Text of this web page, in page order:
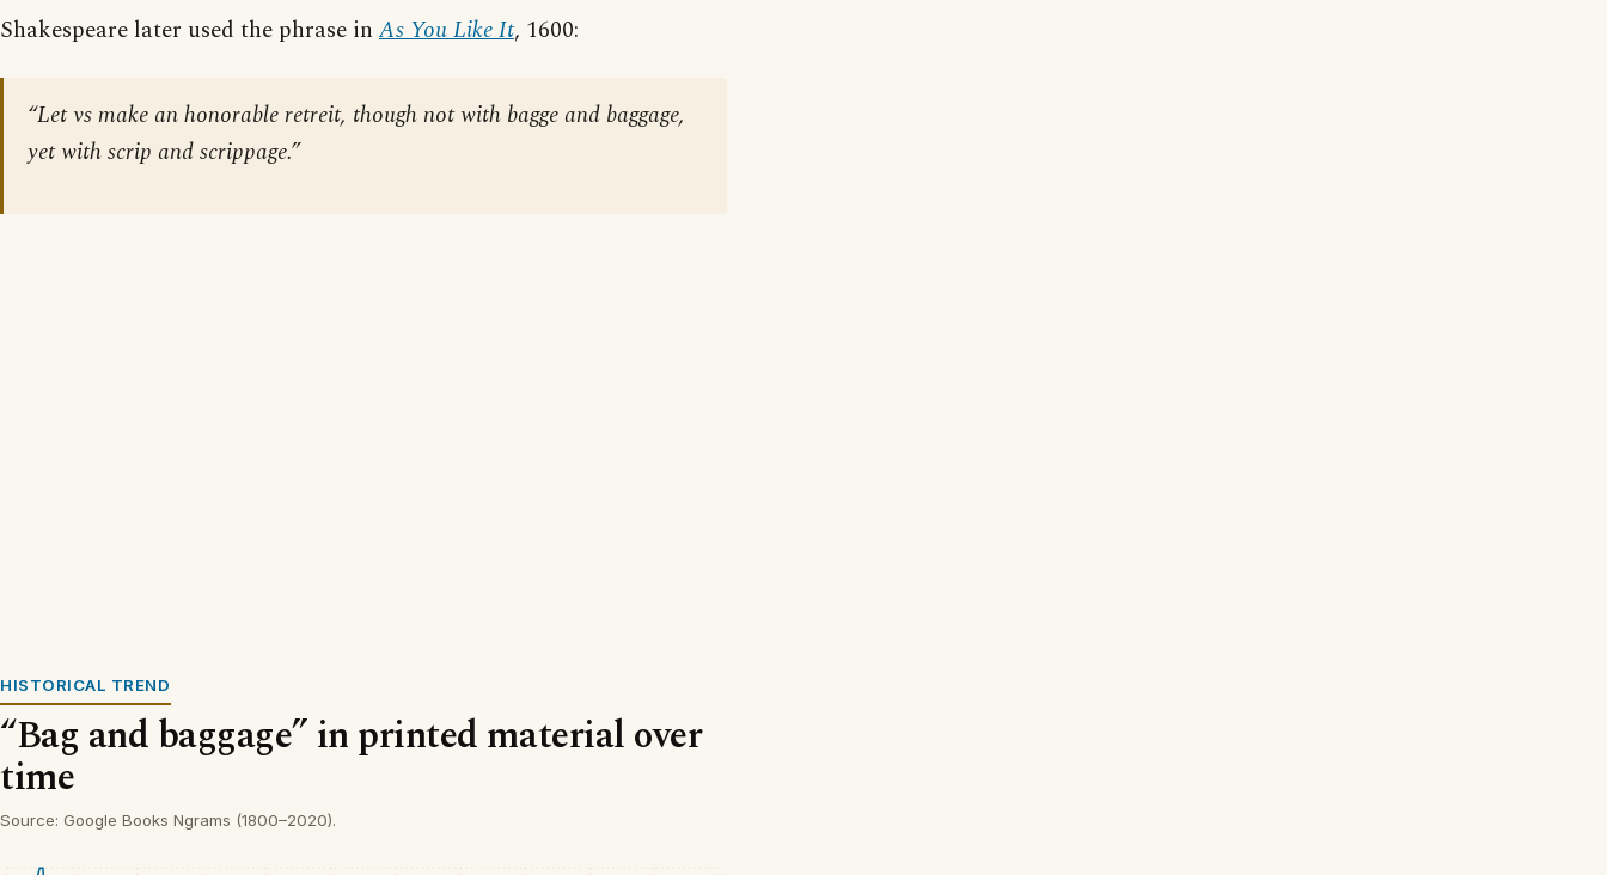
Shakespeare later used the phrase in As You Like It, 1600:
“Let vs make an honorable retreit, though not with bagge and baggage,
yet with scrip and scrippage.”
HISTORICAL TREND
“Bag and baggage” in printed material over
time
Source: Google Books Ngrams (1800–2020).